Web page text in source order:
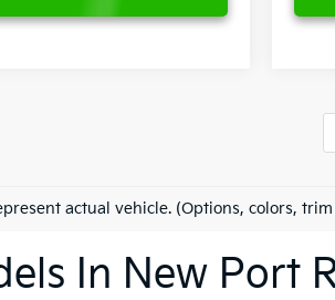
actual vehicle. (Options, colors,
In New Port